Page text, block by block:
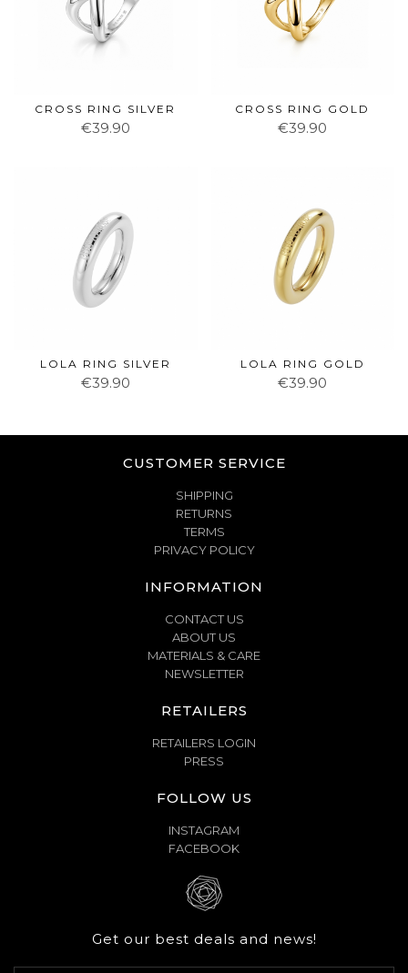
CROSS RING SILVER
€39.90
CROSS RING GOLD
€39.90
LOLA RING SILVER
€39.90
LOLA RING GOLD
€39.90
CUSTOMER SERVICE
SHIPPING
RETURNS
TERMS
PRIVACY POLICY
INFORMATION
CONTACT US
ABOUT US
MATERIALS & CARE
NEWSLETTER
RETAILERS
RETAILERS LOGIN
PRESS
FOLLOW US
INSTAGRAM
FACEBOOK
Get our best deals and news!